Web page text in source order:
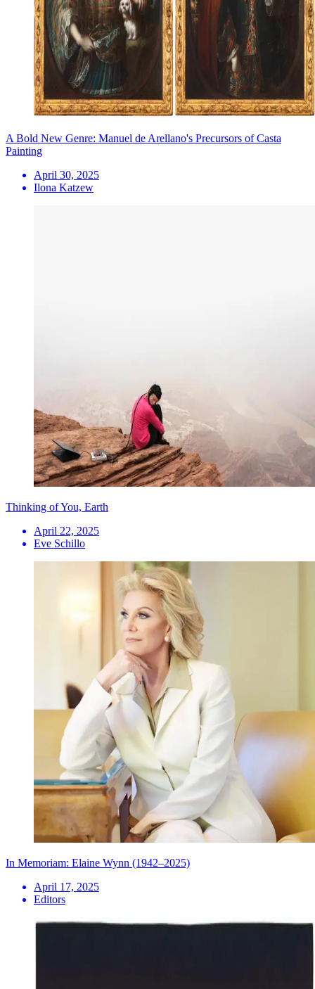
A Bold New Genre: Manuel de Arellano's Precursors of Casta
Painting
April 30, 2025
Ilona Katzew
Thinking of You, Earth
April 22, 2025
Eve Schillo
In Memoriam: Elaine Wynn (1942–2025)
April 17, 2025
Editors